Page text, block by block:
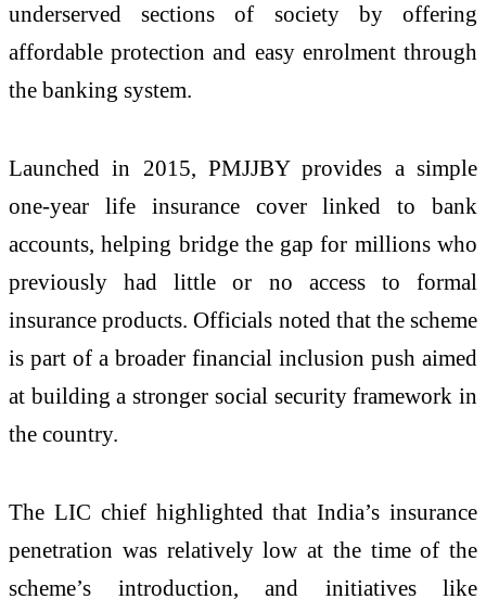
underserved sections of society by offering
affordable protection and easy enrolment through
the banking system.
Launched in 2015, PMJJBY provides a simple
one-year life insurance cover linked to bank
accounts, helping bridge the gap for millions who
previously had little or no access to formal
insurance products. Officials noted that the scheme
is part of a broader financial inclusion push aimed
at building a stronger social security framework in
the country.
The LIC chief highlighted that India’s insurance
penetration was relatively low at the time of the
scheme’s introduction, and initiatives like